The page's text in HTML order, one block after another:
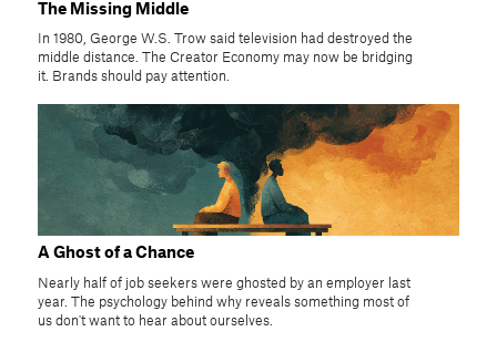
The Missing Middle
In 1980, George W.S. Trow said television had destroyed the
middle distance. The Creator Economy may now be bridging
it. Brands should pay attention.
A Ghost of a Chance
Nearly half of job seekers were ghosted by an employer last
year. The psychology behind why reveals something most of
us don't want to hear about ourselves.